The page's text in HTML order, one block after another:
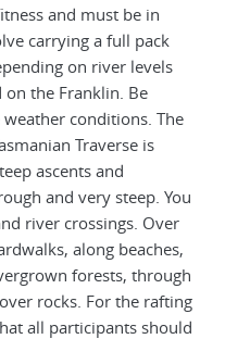
and must be in
carrying a full pack
on river levels
the Franklin. Be
conditions. The
Traverse is
ascents and
and very steep. You
river crossings. Over
along beaches,
forests, through
rocks. For the rafting
all participants should